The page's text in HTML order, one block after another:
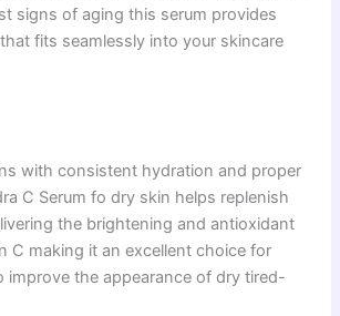
signs of aging this serum provides
fits seamlessly into your skincare
with consistent hydration and proper
C Serum fo dry skin helps replenish
the brightening and antioxidant
C making it an excellent choice for
improve the appearance of dry tired-